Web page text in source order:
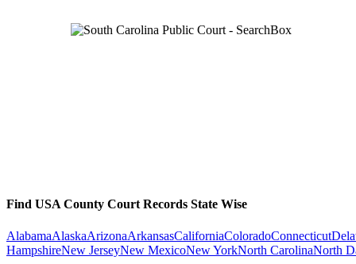
Find USA County Court Records State Wise
AlabamaAlaskaArizonaArkansasCaliforniaColoradoConnecticut
HampshireNew JerseyNew MexicoNew YorkNorth CarolinaNorth